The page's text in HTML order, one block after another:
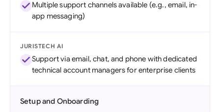
Multiple support channels available (e.g., email, in-
app messaging)
JURISTECH AI
Support via email, chat, and phone with dedicated
technical account managers for enterprise clients
Setup and Onboarding